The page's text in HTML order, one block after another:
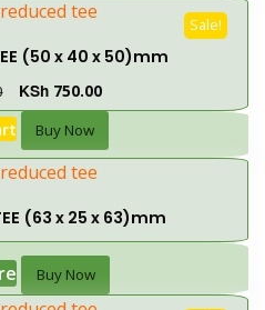
Sale!
(50 x 40 x 50)mm
KSh750.00
Buy Now
(63 x 25 x 63)mm
Buy Now